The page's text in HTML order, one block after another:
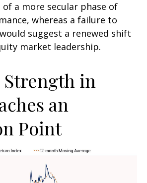
a more secular phase of
whereas a failure to
suggest a renewed shift
market leadership.
Strength in
an
Point